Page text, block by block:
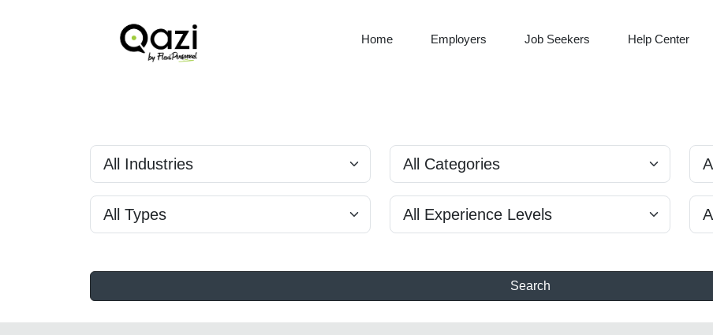
Home Employers Job Seekers Help Center
Search